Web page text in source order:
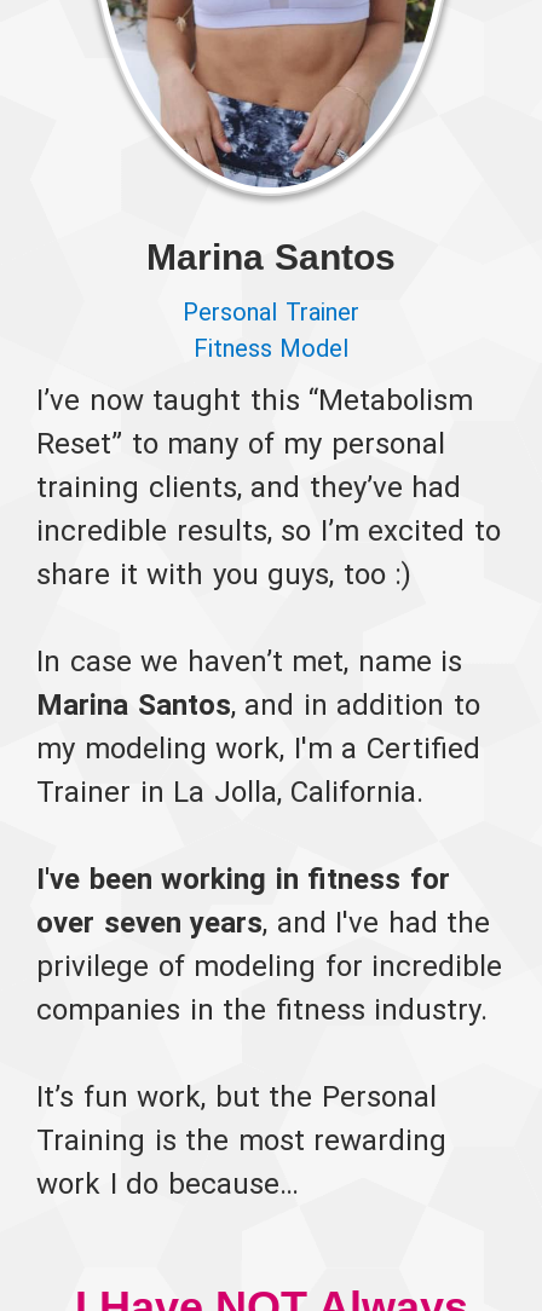
Marina Santos
Personal Trainer
Fitness Model
I’ve now taught this “Metabolism
Reset” to many of my personal
training clients, and they’ve had
incredible results, so I’m excited to
share it with you guys, too :)
In case we haven’t met, name is
Marina Santos, and in addition to
my modeling work, I'm a Certified
Trainer in La Jolla, California.
I've been working in fitness for
over seven years, and I've had the
privilege of modeling for incredible
companies in the fitness industry.
It’s fun work, but the Personal
Training is the most rewarding
work I do because…